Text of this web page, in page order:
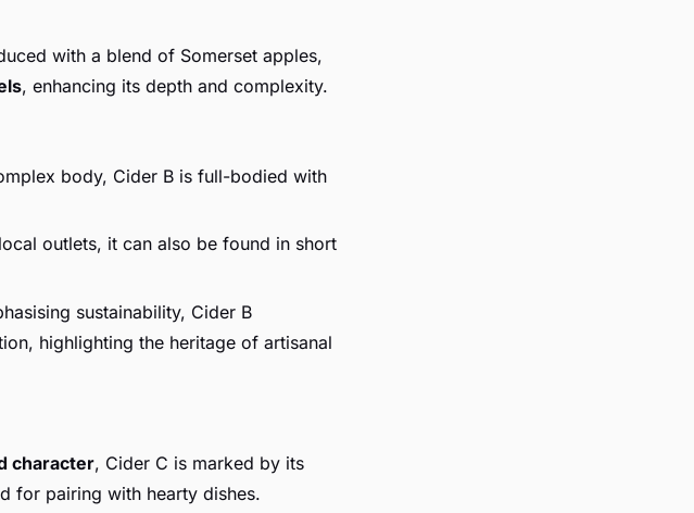
with a blend of Somerset apples,
, enhancing its depth and complexity.
body, Cider B is full-bodied with
outlets, it can also be found in short
sustainability, Cider B
highlighting the heritage of artisanal
character, Cider C is marked by its
for pairing with hearty dishes.